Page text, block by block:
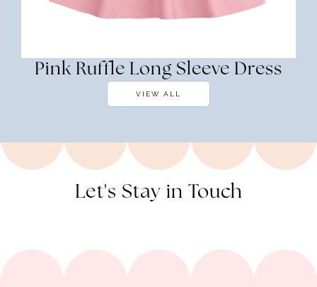
Pink Ruffle Long Sleeve Dress
VIEW ALL
Let's Stay in Touch